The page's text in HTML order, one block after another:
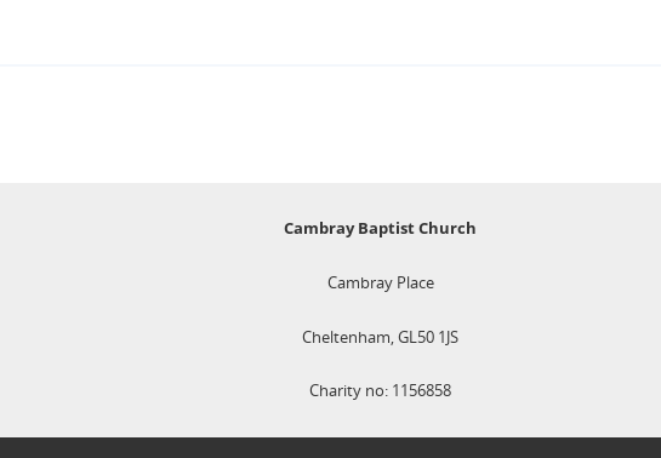
Cambray Baptist Church
Cambray Place
Cheltenham, GL50 1JS
Charity no: 1156858